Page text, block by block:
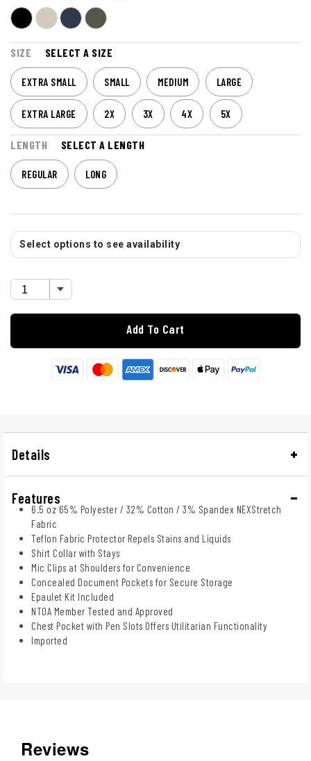
SIZE SELECT A SIZE
EXTRA SMALL SMALL MEDIUM LARGE
EXTRA LARGE 2X 3X 4X 5X
LENGTH SELECT A LENGTH
REGULAR LONG
Select options to see availability
Add To Cart
Details
Features
6.5 oz 65% Polyester / 32% Cotton / 3% Spandex NEXStretch
Fabric
Teflon Fabric Protector Repels Stains and Liquids
Shirt Collar with Stays
Mic Clips at Shoulders for Convenience
Concealed Document Pockets for Secure Storage
Epaulet Kit Included
NTOA Member Tested and Approved
Chest Pocket with Pen Slots Offers Utilitarian Functionality
Imported
Reviews